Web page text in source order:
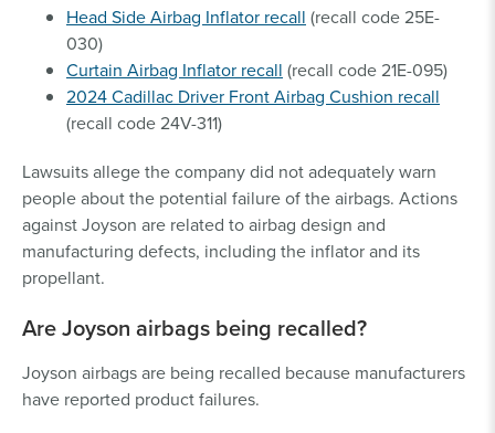
Head Side Airbag Inflator recall (recall code 25E-
030)
Curtain Airbag Inflator recall (recall code 21E-095)
2024 Cadillac Driver Front Airbag Cushion recall
(recall code 24V-311)
Lawsuits allege the company did not adequately warn
people about the potential failure of the airbags. Actions
against Joyson are related to airbag design and
manufacturing defects, including the inflator and its
propellant.
Are Joyson airbags being recalled?
Joyson airbags are being recalled because manufacturers
have reported product failures.